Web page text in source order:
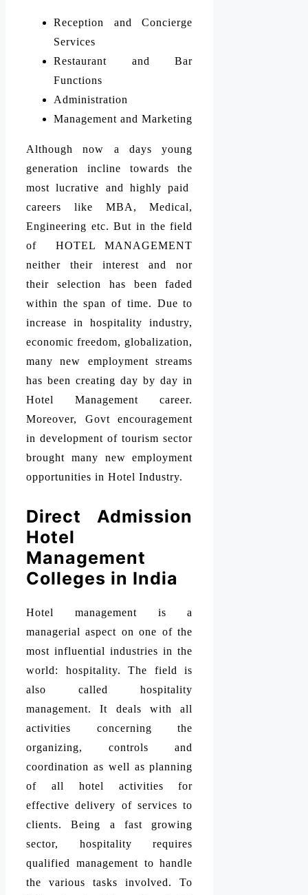
Reception and Concierge
Services
Restaurant and Bar
Functions
Administration
Management and Marketing
Although now a days young
generation incline towards the
most lucrative and highly paid
careers like MBA, Medical,
Engineering etc. But in the field
of HOTEL MANAGEMENT
neither their interest and nor
their selection has been faded
within the span of time. Due to
increase in hospitality industry,
economic freedom, globalization,
many new employment streams
has been creating day by day in
Hotel Management career.
Moreover, Govt encouragement
in development of tourism sector
brought many new employment
opportunities in Hotel Industry.
Direct Admission
Hotel
Management
Colleges in India
Hotel management is a
managerial aspect on one of the
most influential industries in the
world: hospitality. The field is
also called hospitality
management. It deals with all
activities concerning the
organizing, controls and
coordination as well as planning
of all hotel activities for
effective delivery of services to
clients. Being a fast growing
sector, hospitality requires
qualified management to handle
the various tasks involved. To